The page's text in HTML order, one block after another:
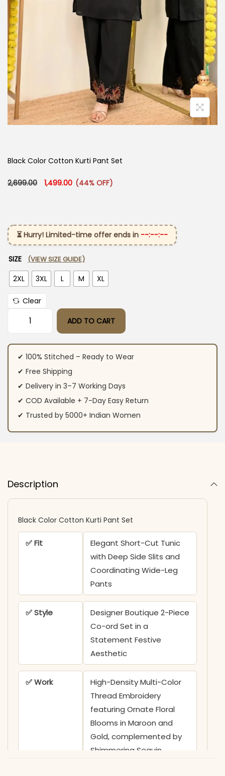
Black Color Cotton Kurti Pant Set
2,699.00 Original price was: ₹2,699.00.
1,499.00 Current price is: ₹1,499.00.
(44% OFF)
⏳ Hurry! Limited-time offer ends in --:--:--
SIZE (VIEW SIZE GUIDE)
2XL 3XL L M XL
Clear
Black Color Cotton Kurti Pant Set quantity
ADD TO CART
✔ 100% Stitched – Ready to Wear
✔ Free Shipping
✔ Delivery in 3–7 Working Days
✔ COD Available + 7-Day Easy Return
✔ Trusted by 5000+ Indian Women
Description
Black Color Cotton Kurti Pant Set
✅ Fit
Elegant Short-Cut Tunic
with Deep Side Slits and
Coordinating Wide-Leg
Pants
✅ Style
Designer Boutique 2-Piece
Co-ord Set in a
Statement Festive
Aesthetic
✅ Work
High-Density Multi-Color
Thread Embroidery
featuring Ornate Floral
Blooms in Maroon and
Gold, complemented by
Shimmering Sequin